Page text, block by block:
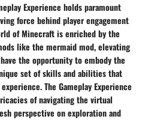
Experience holds paramount
force behind player engagement
of Minecraft is enriched by the
like the mermaid mod, elevating
the opportunity to embody the
set of skills and abilities that
The Gameplay Experience
of navigating the virtual
perspective on exploration and